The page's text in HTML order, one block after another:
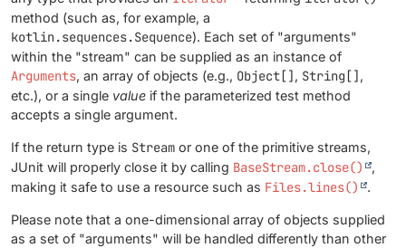
method (such as, for example, a
kotlin.sequences.Sequence). Each set of "arguments"
within the "stream" can be supplied as an instance of
Arguments, an array of objects (e.g., Object[] , String[] ,
etc.), or a single value if the parameterized test method
accepts a single argument.
If the return type is Stream or one of the primitive streams,
JUnit will properly close it by calling BaseStream.close()
,
making it safe to use a resource such as Files.lines() .
Please note that a one-dimensional array of objects supplied
as a set of "arguments" will be handled differently than other